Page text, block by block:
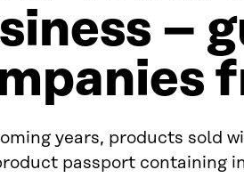
–
years, products sold
passport containing